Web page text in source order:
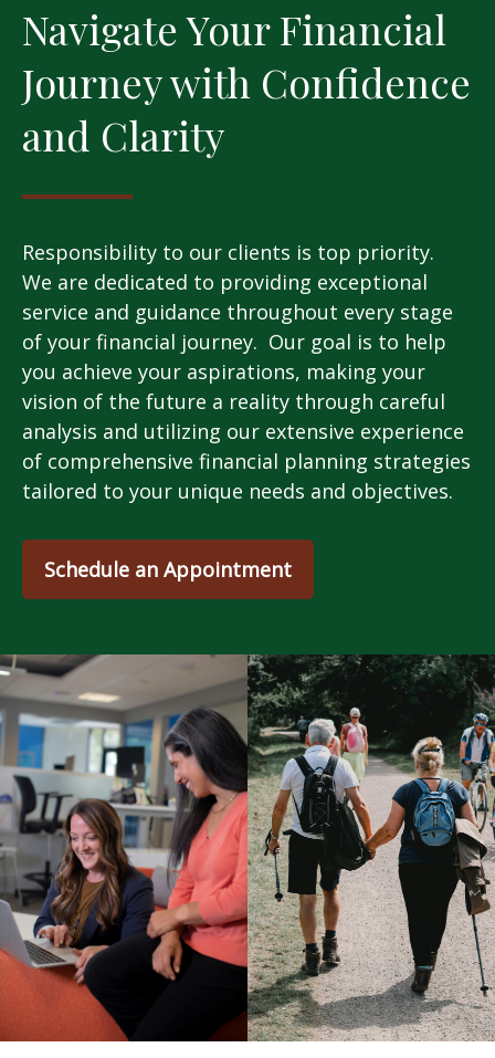
Navigate Your Financial
Journey with Confidence
and Clarity
Responsibility to our clients is top priority.
We are dedicated to providing exceptional
service and guidance throughout every stage
of your financial journey. Our goal is to help
you achieve your aspirations, making your
vision of the future a reality through careful
analysis and utilizing our extensive experience
of comprehensive financial planning strategies
tailored to your unique needs and objectives.
Schedule an Appointment